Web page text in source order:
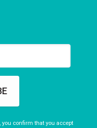
you confirm that you accept